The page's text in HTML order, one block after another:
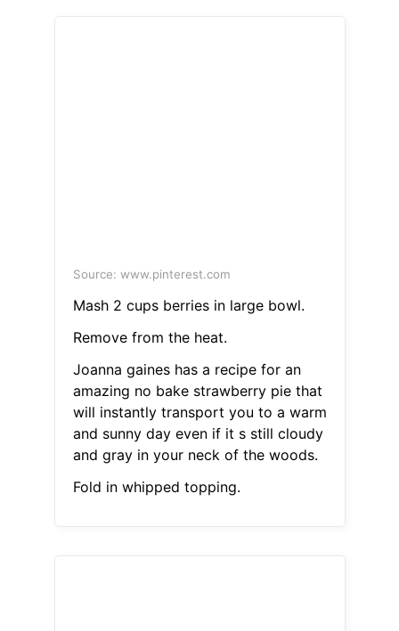
Source: www.pinterest.com
Mash 2 cups berries in large bowl.
Remove from the heat.
Joanna gaines has a recipe for an
amazing no bake strawberry pie that
will instantly transport you to a warm
and sunny day even if it s still cloudy
and gray in your neck of the woods.
Fold in whipped topping.